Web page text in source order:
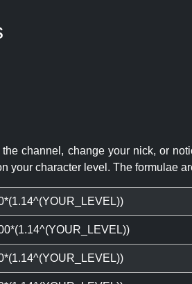
channel, change your nick, or
your character level. The formulae